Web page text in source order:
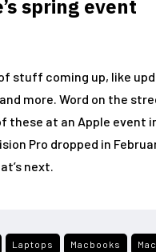
spring event
stuff coming up, like
more. Word on the
these at an Apple event
Pro dropped in
next.
Laptops Macbooks